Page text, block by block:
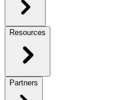
Resources
Partners